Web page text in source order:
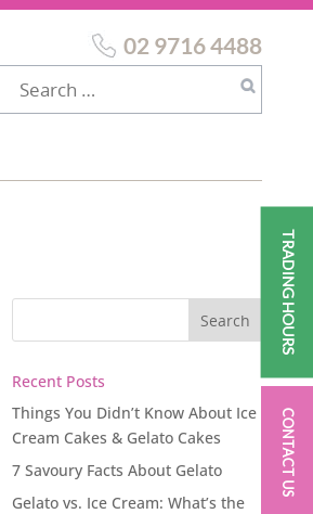
02 9716 4488
Recent Posts
Things You Didn’t Know About Ice
Cream Cakes & Gelato Cakes
7 Savoury Facts About Gelato
Gelato vs. Ice Cream: What’s the
TRADING HOURS
CONTACT US